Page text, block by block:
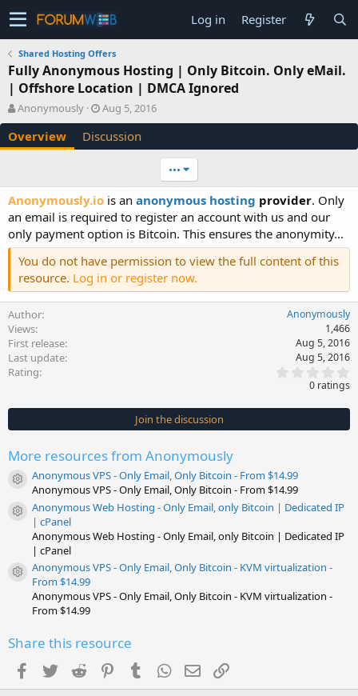
Log in Register
Shared Hosting Offers
Fully Anonymous Hosting | Only Bitcoin. Only eMail.
| Offshore Location | DMCA Ignored
A
u
t
h
Anonymously
C
r
e
a
n
d
a
t
e
Aug 5, 2016
Overview Discussion
•••
Anonymously.io is an anonymous hosting provider. Only
an email is required to register an account with us and our
only payment option is Bitcoin. This ensures the anonymity...
You do not have permission to view the full content of this
resource. Log in or register now.
Author Anonymously
Views 1,466
First release Aug 5, 2016
Last update Aug 5, 2016
Rating
0
s
t
0 ratings
Join the discussion
More resources from Anonymously
Resource icon
Anonymous VPS - Only Email, Only Bitcoin - From $14.99
Anonymous VPS - Only Email, Only Bitcoin - From $14.99
Resource icon
Anonymous Web Hosting - Only Email, only Bitcoin | Dedicated IP
| cPanel
Anonymous Web Hosting - Only Email, only Bitcoin | Dedicated IP
| cPanel
Resource icon
Anonymous VPS - Only Email, Only Bitcoin - KVM virtualization -
From $14.99
Anonymous VPS - Only Email, Only Bitcoin - KVM virtualization -
From $14.99
Share this resource
Facebook
TwitterReddit PinterestTumblrWhatsApp
EmailLink